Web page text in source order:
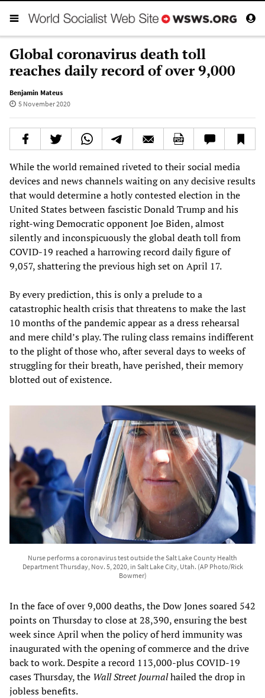
Global coronavirus death toll
reaches daily record of over 9,000
Benjamin Mateus
5 November 2020
While the world remained riveted to their social media
devices and news channels waiting on any decisive results
that would determine a hotly contested election in the
United States between fascistic Donald Trump and his
right-wing Democratic opponent Joe Biden, almost
silently and inconspicuously the global death toll from
COVID-19 reached a harrowing record daily figure of
9,057, shattering the previous high set on April 17.
By every prediction, this is only a prelude to a
catastrophic health crisis that threatens to make the last
10 months of the pandemic appear as a dress rehearsal
and mere child’s play. The ruling class remains indifferent
to the plight of those who, after several days to weeks of
struggling for their breath, have perished, their memory
blotted out of existence.
Nurse performs a coronavirus test outside the Salt Lake County Health
Department Thursday, Nov. 5, 2020, in Salt Lake City, Utah. (AP Photo/Rick
Bowmer)
In the face of over 9,000 deaths, the Dow Jones soared 542
points on Thursday to close at 28,390, ensuring the best
week since April when the policy of herd immunity was
inaugurated with the opening of commerce and the drive
back to work. Despite a record 113,000-plus COVID-19
cases Thursday, the Wall Street Journalhailed the drop in
jobless benefits.